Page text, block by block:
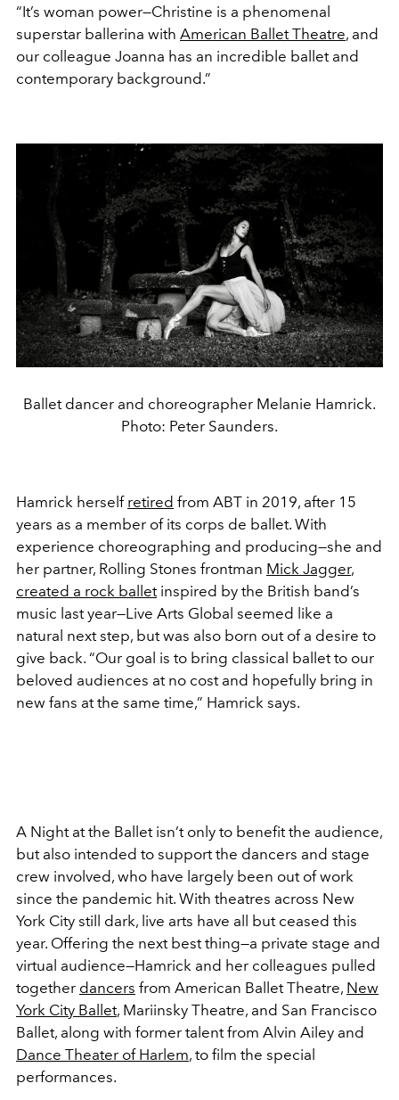
“It’s woman power—Christine is a phenomenal
superstar ballerina with American Ballet Theatre, and
our colleague Joanna has an incredible ballet and
contemporary background.”
Ballet dancer and choreographer Melanie Hamrick.
Photo: Peter Saunders.
Hamrick herself retired from ABT in 2019, after 15
years as a member of its corps de ballet. With
experience choreographing and producing—she and
her partner, Rolling Stones frontman Mick Jagger,
created a rock balletinspired by the British band’s
music last year—Live Arts Global seemed like a
natural next step, but was also born out of a desire to
give back. “Our goal is to bring classical ballet to our
beloved audiences at no cost and hopefully bring in
new fans at the same time,” Hamrick says.
A Night at the Ballet isn’t only to benefit the audience,
but also intended to support the dancers and stage
crew involved, who have largely been out of work
since the pandemic hit. With theatres across New
York City still dark, live arts have all but ceased this
year. Offering the next best thing—a private stage and
virtual audience—Hamrick and her colleagues pulled
together dancers from American Ballet Theatre, New
York City Ballet, Mariinsky Theatre, and San Francisco
Ballet, along with former talent from Alvin Ailey and
Dance Theater of Harlem, to film the special
performances.